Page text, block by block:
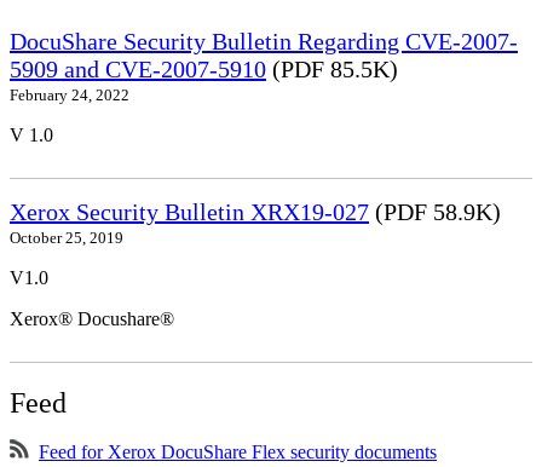
DocuShare Security Bulletin Regarding CVE-2007-
5909 and CVE-2007-5910 (PDF 85.5K)
February 24, 2022
V 1.0
Xerox Security Bulletin XRX19-027 (PDF 58.9K)
October 25, 2019
V1.0
Xerox® Docushare®
Feed
Feed for Xerox DocuShare Flex security documents